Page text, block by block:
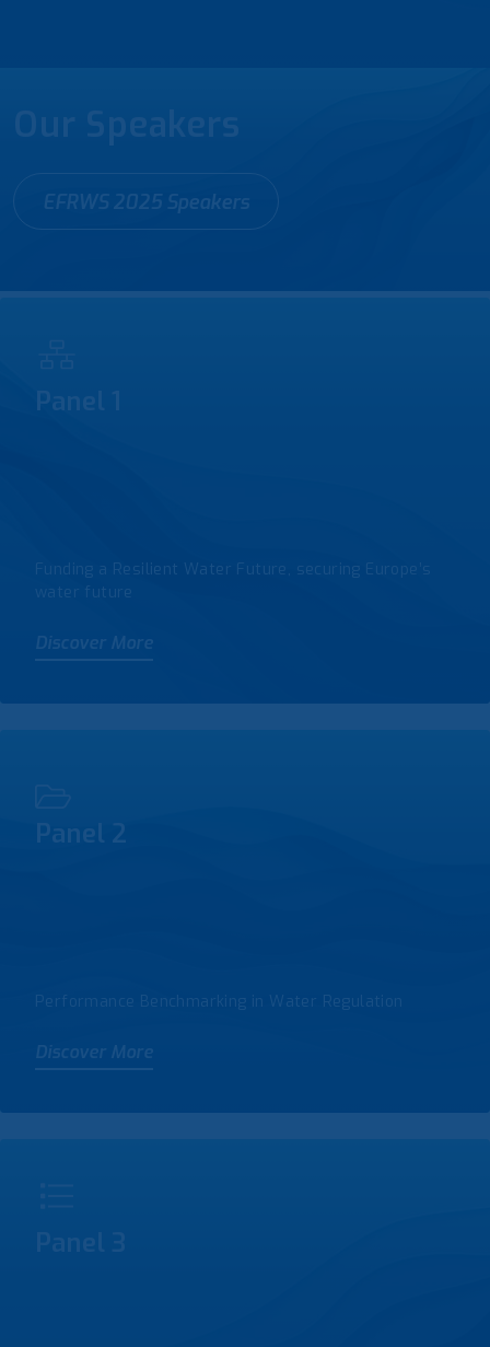
EFRWS 2025 Speakers
Panel 1
Funding a Resilient Water Future, securing Europe’s
water future
Discover More
Panel 2
Performance Benchmarking in Water Regulation
Discover More